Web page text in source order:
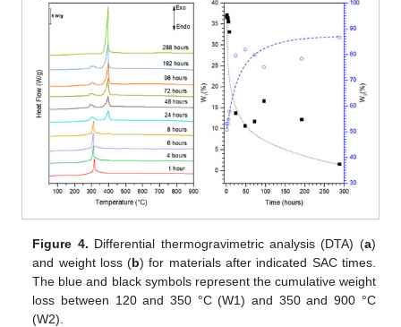
Figure 4. Differential thermogravimetric analysis (DTA) (a)
and weight loss (b) for materials after indicated SAC times.
The blue and black symbols represent the cumulative weight
loss between 120 and 350 °C (W1) and 350 and 900 °C
(W2).